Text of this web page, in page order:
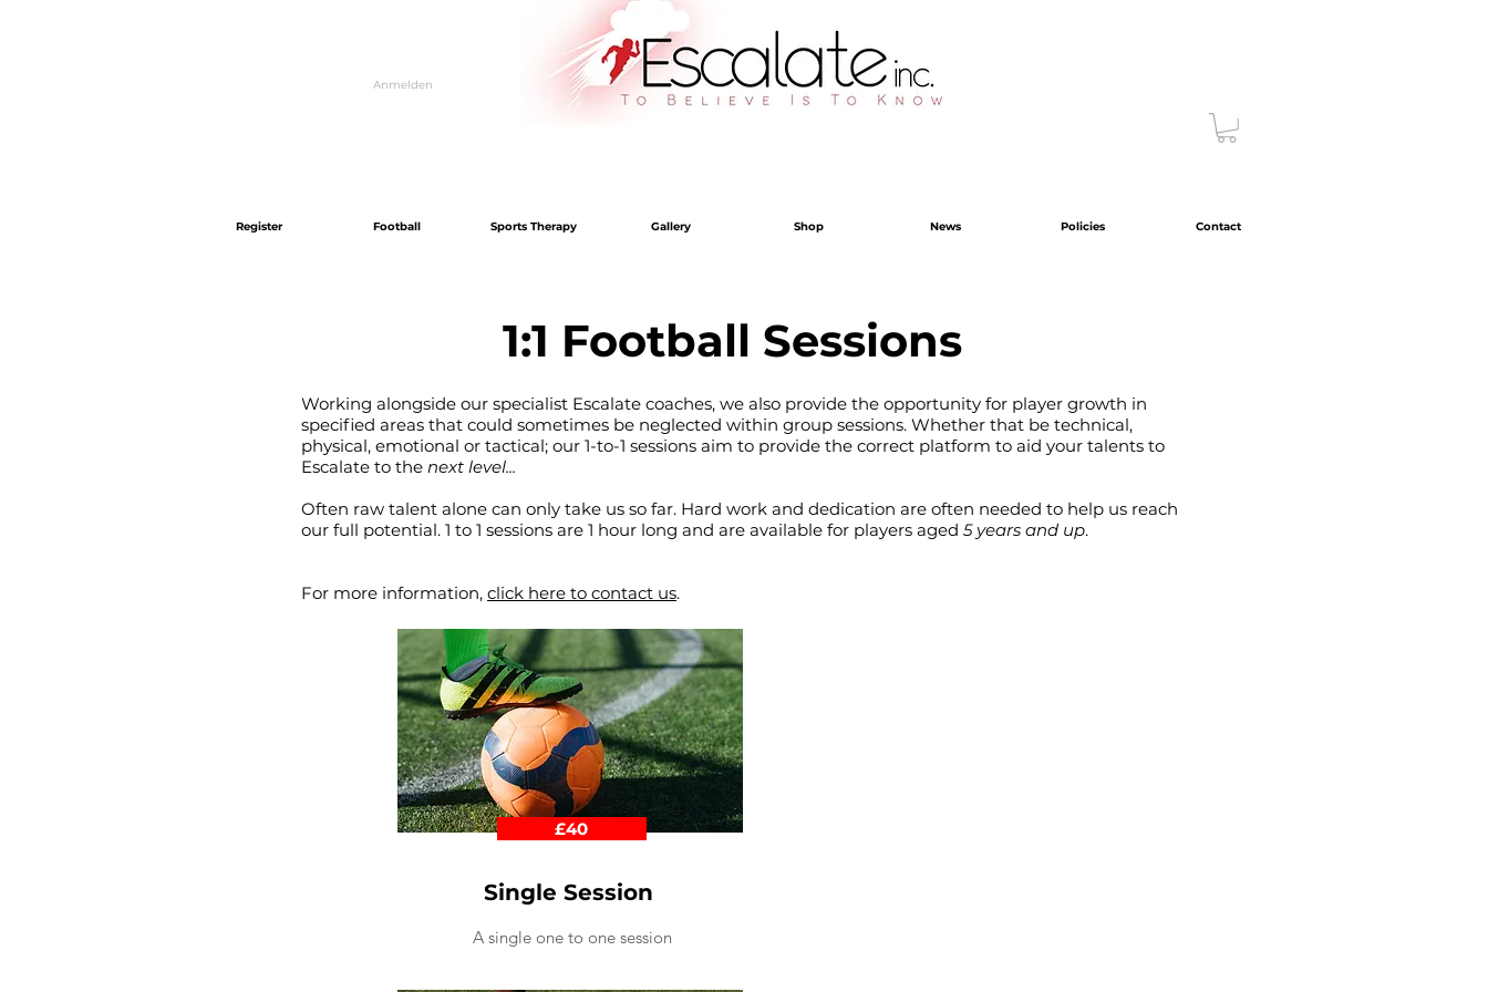
Anmelden
Register Football Sports Therapy Gallery Shop News Policies Contact
1:1 Football Sessions
Working alongside our specialist Escalate coaches, we also provide the opportunity for player growth in
specified areas that could sometimes be neglected within group sessions. Whether that be technical,
physical, emotional or tactical; our 1-to-1 sessions aim to provide the correct platform to aid your talents to
Escalate to the next level...
Often raw talent alone can only take us so far. Hard work and dedication are often needed to help us reach
our full potential. 1 to 1 sessions are 1 hour long and are available for players aged 5 years and up.
For more information, click here to contact us.
£40
Single Session
A single one to one session